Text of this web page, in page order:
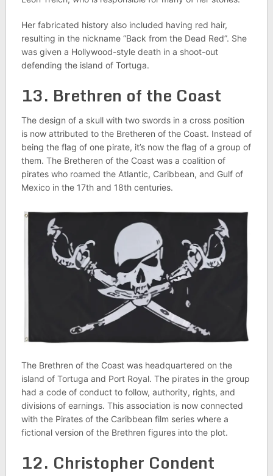
Her fabricated history also included having red hair,
resulting in the nickname “Back from the Dead Red”. She
was given a Hollywood-style death in a shoot-out
defending the island of Tortuga.
13. Brethren of the Coast
The design of a skull with two swords in a cross position
is now attributed to the Bretheren of the Coast. Instead of
being the flag of one pirate, it’s now the flag of a group of
them. The Bretheren of the Coast was a coalition of
pirates who roamed the Atlantic, Caribbean, and Gulf of
Mexico in the 17th and 18th centuries.
The Brethren of the Coast was headquartered on the
island of Tortuga and Port Royal. The pirates in the group
had a code of conduct to follow, authority, rights, and
divisions of earnings. This association is now connected
with the Pirates of the Caribbean film series where a
fictional version of the Brethren figures into the plot.
12. Christopher Condent